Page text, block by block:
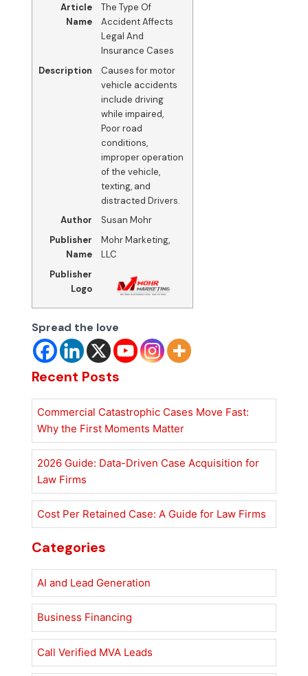
Article
Name
The Type Of
Accident Affects
Legal And
Insurance Cases
Description
Causes for motor
vehicle accidents
include driving
while impaired,
Poor road
conditions,
improper operation
of the vehicle,
texting, and
distracted Drivers.
Author
Susan Mohr
Publisher
Name
Mohr Marketing,
LLC
Publisher
Logo
Spread the love
Recent Posts
Commercial Catastrophic Cases Move Fast:
Why the First Moments Matter
2026 Guide: Data-Driven Case Acquisition for
Law Firms
Cost Per Retained Case: A Guide for Law Firms
Categories
AI and Lead Generation
Business Financing
Call Verified MVA Leads